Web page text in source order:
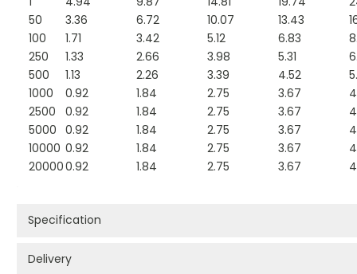
50
3.36 6.72 10.07 13.43
100
1.71 3.42 5.12 6.83
250
1.33 2.66 3.98 5.31
500
1.13 2.26 3.39 4.52
1000
0.92 1.84 2.75 3.67
2500
0.92 1.84 2.75 3.67
5000 0.92 1.84 2.75 3.67
10000 0.92 1.84 2.75 3.67
200000.92 1.84 2.75 3.67
Specification
Delivery